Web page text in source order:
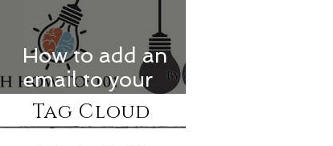
How to add an
email to your
Kindle approved
senders list.
Tag Cloud